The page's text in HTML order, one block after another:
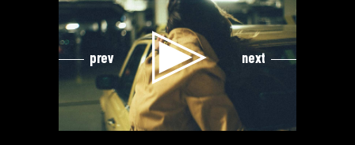
Player
prev next